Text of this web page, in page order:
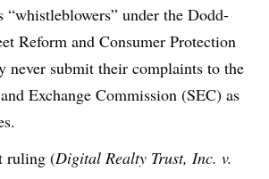
under the Dodd-
Reform and Consumer Protection
never submit their complaints to the
Exchange Commission (SEC) as
ruling (Digital Realty Trust, Inc. v.